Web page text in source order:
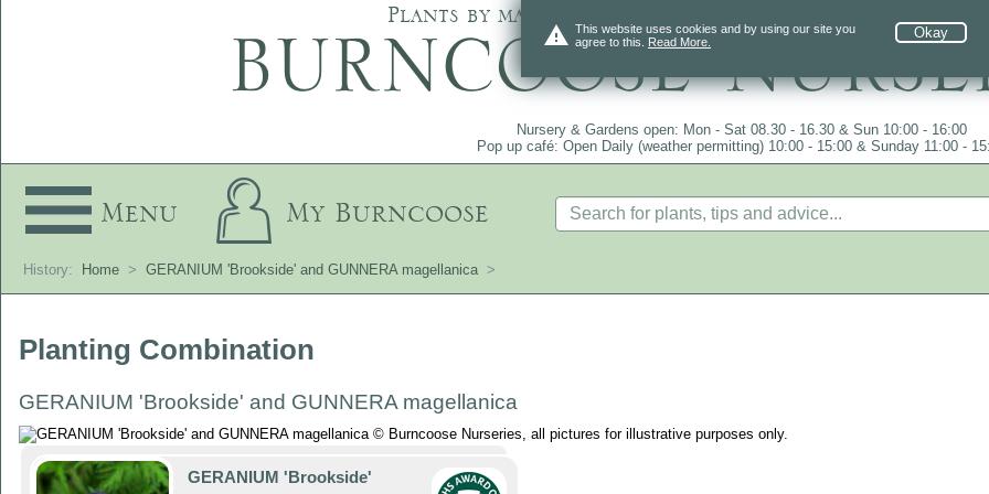
warning Okay
This website uses cookies and by using our site you
agree to this. Read More.
Plants by mail order since 1984, over 4100 plants
Nursery & Gardens open: Mon - Sat 08.30 - 16.30 & Sun 10:00 - 16:00
Pop up café: Open Daily (weather permitting) 10:00 - 15:00 & Sunday 11:00 -
Menu My Burncoose
History: Home > GERANIUM 'Brookside' and GUNNERA magellanica >
Planting Combination
GERANIUM 'Brookside' and GUNNERA magellanica
GERANIUM 'Brookside'